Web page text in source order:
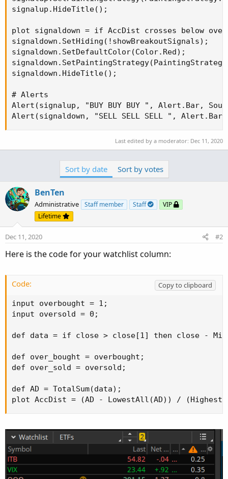
signalup.HideTitle();
plot signaldown = if AccDist crosses below
signaldown.SetHiding(!showBreakoutSignals);
signaldown.SetDefaultColor(Color.Red);
signaldown.HideTitle();
# Alerts
Alert(signalup, "BUY BUY BUY ", Alert.Bar,
Alert(signaldown, "SELL SELL SELL ",
Last edited by a moderator: Dec 11, 2020
Sort by date Sort by votes
BenTen
Administrative Staff member Staff
VIP
Lifetime
Dec 11, 2020 #2
Here is the code for your watchlist column:
Code:
Copy to clipboard
input overbought = 1;
input oversold = 0;
def data = if close > close[1] then close -
def over_bought = overbought;
def over_sold = oversold;
def AD = TotalSum(data);
plot AccDist = (AD - LowestAll(AD)) /